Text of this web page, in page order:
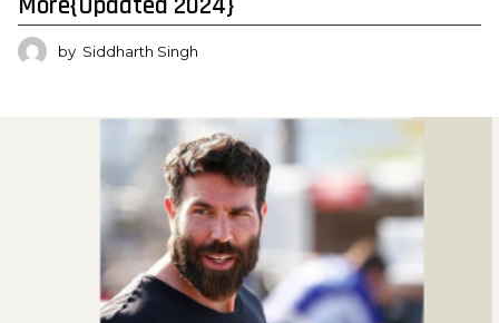
by Siddharth Singh